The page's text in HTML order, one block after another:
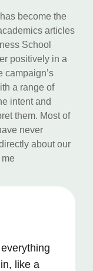
become the
articles
School
positively in a
campaign’s
a range of
intent and
them. Most of
never
about our
like a